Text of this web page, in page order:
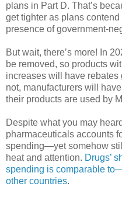
plans in Part D. That’s
get tighter as plans
presence of government-
But wait, there’s more! In
be removed, so products
increases will have
not, manufacturers will
their products are used by
Despite what you may
pharmaceuticals accounts
spending—yet somehow
heat and attention. Drugs’
spending is comparable
other countries.